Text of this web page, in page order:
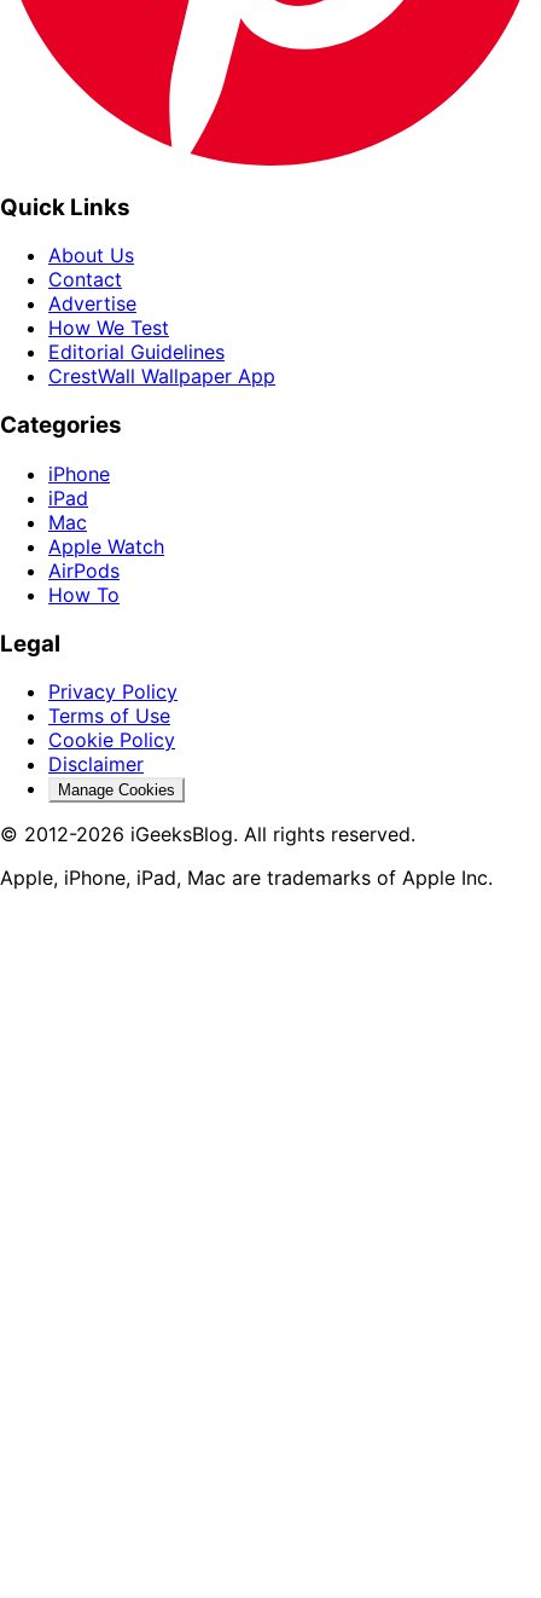
Quick Links
About Us
Contact
Advertise
How We Test
Editorial Guidelines
CrestWall Wallpaper App
Categories
iPhone
iPad
Mac
Apple Watch
AirPods
How To
Legal
Privacy Policy
Terms of Use
Cookie Policy
Disclaimer
Manage Cookies
© 2012-2026 iGeeksBlog. All rights reserved.
Apple, iPhone, iPad, Mac are trademarks of Apple Inc.